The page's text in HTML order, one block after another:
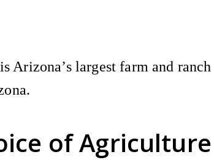
of Agriculture
Arizona’s largest farm and